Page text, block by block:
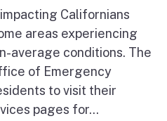
Californians
areas experiencing
average conditions. The
of Emergency
to visit their
pages for...